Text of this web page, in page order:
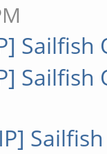
Sailfish
Sailfish